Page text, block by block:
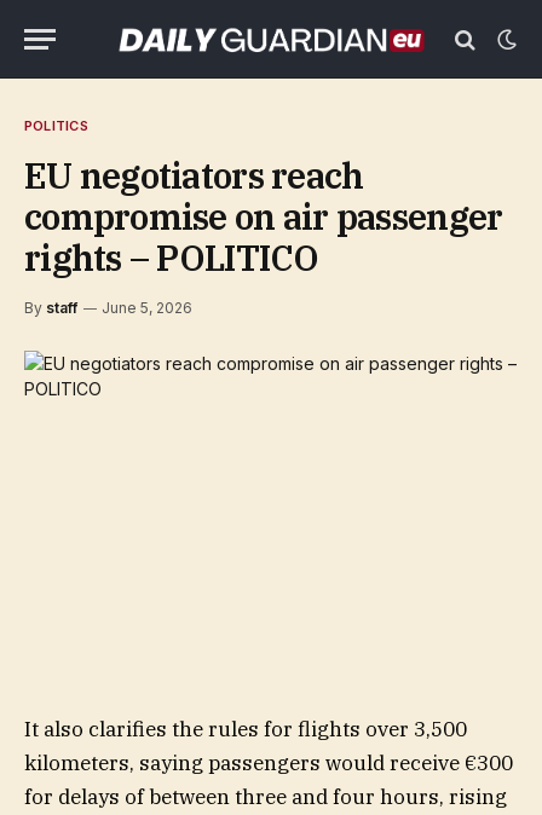
POLITICS
EU negotiators reach
compromise on air passenger
rights – POLITICO
By staff June 5, 2026
It also clarifies the rules for flights over 3,500
kilometers, saying passengers would receive €300
for delays of between three and four hours, rising